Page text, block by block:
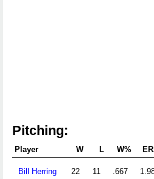
Pitching:
Player W L W%
Bill Herring 22 11 .667